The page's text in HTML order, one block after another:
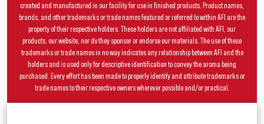
created and manufactured in our facility for use in finished products. Product names,
brands, and other trademarks or trade names featured or referred to within AFI are the
property of their respective holders. These holders are not affiliated with AFI, our
products, our website, nor do they sponsor or endorse our materials. The use of these
trademarks or trade names in no way indicates any relationship between AFI and the
holders and is used only for descriptive identification to convey the aroma being
purchased. Every effort has been made to properly identify and attribute trademarks or
trade names to their respective owners wherever possible and/or practical.